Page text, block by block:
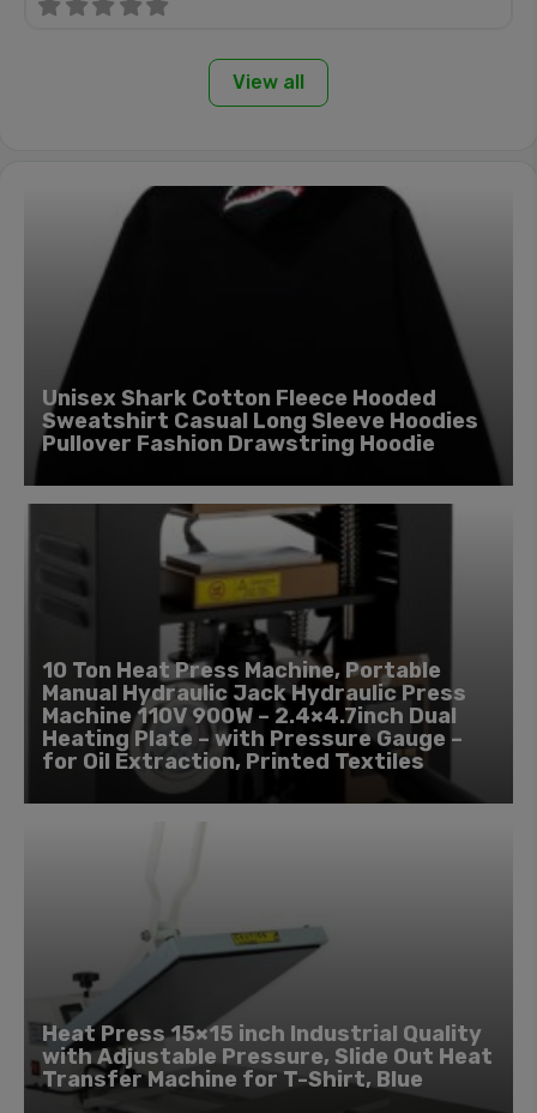
View all
Unisex Shark Cotton Fleece Hooded
Sweatshirt Casual Long Sleeve Hoodies
Pullover Fashion Drawstring Hoodie
10 Ton Heat Press Machine, Portable
Manual Hydraulic Jack Hydraulic Press
Machine 110V 900W – 2.4×4.7inch Dual
Heating Plate – with Pressure Gauge –
for Oil Extraction, Printed Textiles
Heat Press 15×15 inch Industrial Quality
with Adjustable Pressure, Slide Out Heat
Transfer Machine for T-Shirt, Blue